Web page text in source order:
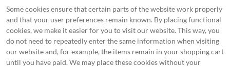
Some cookies ensure that certain parts of the website work properly
and that your user preferences remain known. By placing functional
cookies, we make it easier for you to visit our website. This way, you
do not need to repeatedly enter the same information when visiting
our website and, for example, the items remain in your shopping cart
until you have paid. We may place these cookies without your